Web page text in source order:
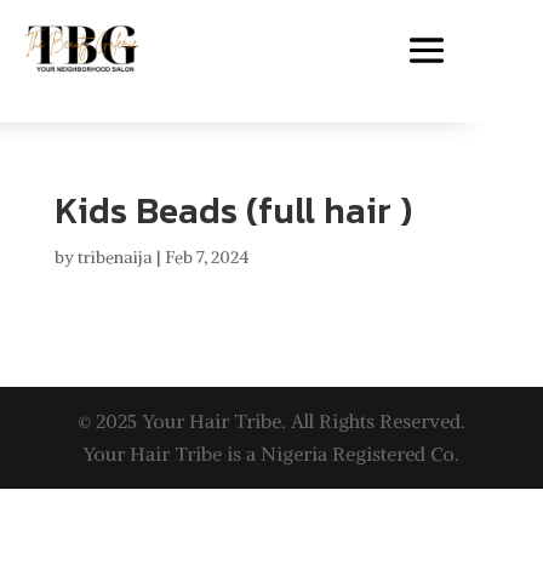
Kids Beads (full hair )
bytribenaija| Feb 7, 2024
© 2025 Your Hair Tribe. All Rights Reserved.
Your Hair Tribe is a Nigeria Registered Co.